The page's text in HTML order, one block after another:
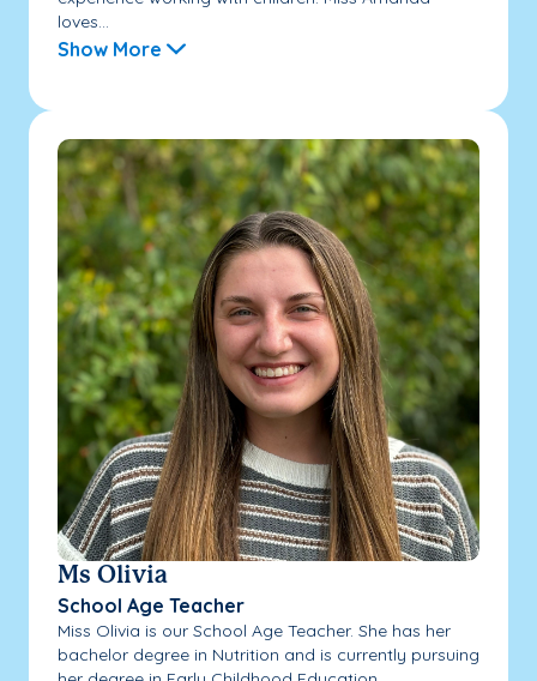
loves...
Show More
Ms Olivia
School Age Teacher
Miss Olivia is our School Age Teacher. She has her
bachelor degree in Nutrition and is currently pursuing